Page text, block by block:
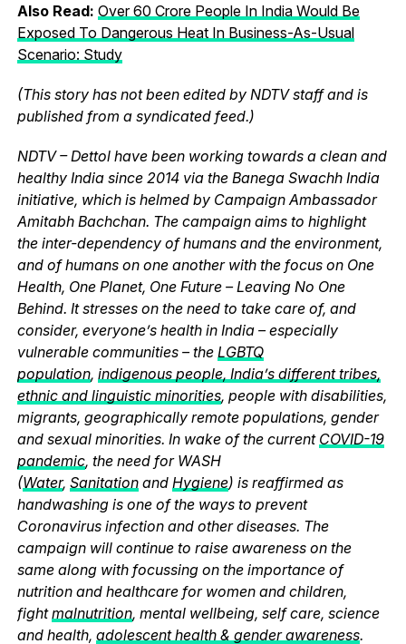
Also Read: Over 60 Crore People In India Would Be
Exposed To Dangerous Heat In Business-As-Usual
Scenario: Study
(This story has not been edited by NDTV staff and is
published from a syndicated feed.)
NDTV – Dettol have been working towards a clean and
healthy India since 2014 via the Banega Swachh India
initiative, which is helmed by Campaign Ambassador
Amitabh Bachchan. The campaign aims to highlight
the inter-dependency of humans and the environment,
and of humans on one another with the focus on One
Health, One Planet, One Future – Leaving No One
Behind. It stresses on the need to take care of, and
consider, everyone’s health in India – especially
vulnerable communities – the LGBTQ
population, indigenous people, India’s different tribes,
ethnic and linguistic minorities, people with disabilities,
migrants, geographically remote populations, gender
and sexual minorities. In wake of the current COVID-19
pandemic, the need for WASH
(Water, Sanitationand Hygiene) is reaffirmed as
handwashing is one of the ways to prevent
Coronavirus infection and other diseases. The
campaign will continue to raise awareness on the
same along with focussing on the importance of
nutrition and healthcare for women and children,
fightmalnutrition, mental wellbeing, self care, science
and health, adolescent health & gender awareness.